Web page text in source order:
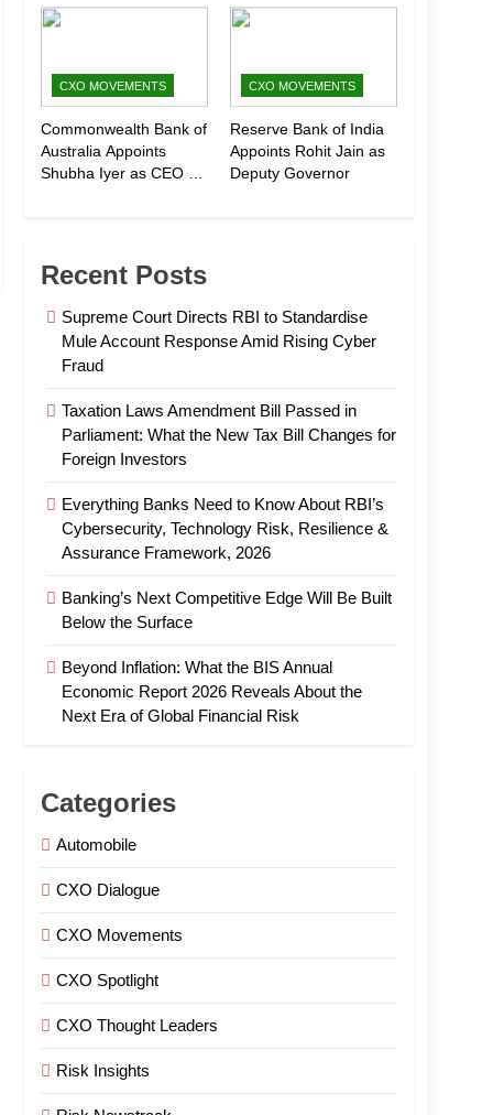
(Marketing)
Growth
CXO MOVEMENTS
Commonwealth Bank of
Australia Appoints
Shubha Iyer as CEO of
CXO MOVEMENTS
Reserve Bank of India
Appoints Rohit Jain as
Deputy Governor
Recent Posts
Supreme Court Directs RBI to Standardise
Mule Account Response Amid Rising Cyber
Fraud
Taxation Laws Amendment Bill Passed in
Parliament: What the New Tax Bill Changes for
Foreign Investors
Everything Banks Need to Know About RBI’s
Cybersecurity, Technology Risk, Resilience &
Assurance Framework, 2026
Banking’s Next Competitive Edge Will Be Built
Below the Surface
Beyond Inflation: What the BIS Annual
Economic Report 2026 Reveals About the
Next Era of Global Financial Risk
Categories
Automobile
CXO Dialogue
CXO Movements
CXO Spotlight
CXO Thought Leaders
Risk Insights